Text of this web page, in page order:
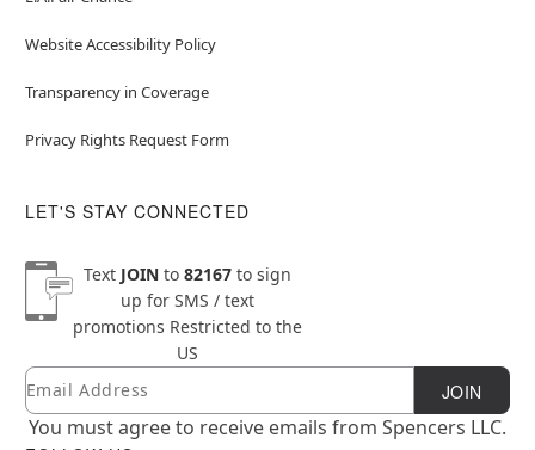
Website Accessibility Policy
Transparency in Coverage
Privacy Rights Request Form
LET'S STAY CONNECTED
Text JOINto 82167to sign
up for SMS / text
promotions Restricted to the
US
Newsletter Subscription
Email JOIN
You must agree to receive emails from Spencers LLC.